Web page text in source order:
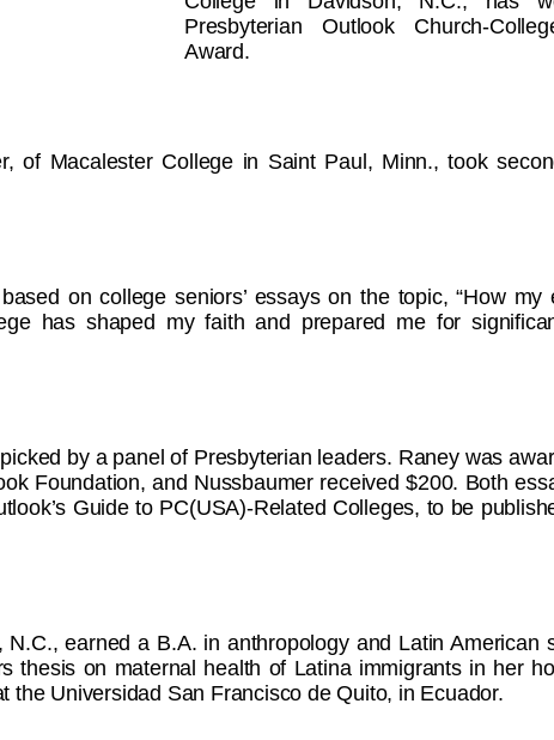
Presbyterian Outlook Church-
Award.
of Macalester College in Saint Paul, Minn., took
on college seniors’ essays on the topic, “How my
has shaped my faith and prepared me for
by a panel of Presbyterian leaders. Raney was
Foundation, and Nussbaumer received $200. Both
Guide to PC(USA)-Related Colleges, to be
N.C., earned a B.A. in anthropology and Latin American
thesis on maternal health of Latina immigrants in her
the Universidad San Francisco de Quito, in Ecuador.